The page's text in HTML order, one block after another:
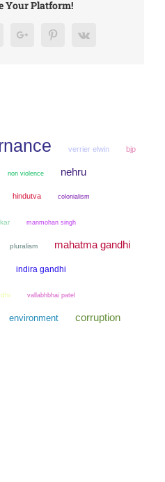
Your Platform!
Google+ PinterestVk
verrier elwin bjp
non violence nehru
hindutva colonialism
manmohan singh
pluralism
mahatma gandhi
indira gandhi
vallabhbhai patel
environment corruption